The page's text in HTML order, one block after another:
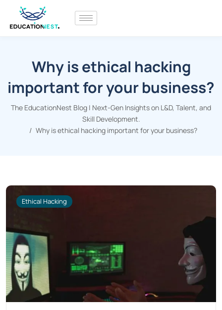
Why is ethical hacking
important for your business?
The EducationNest Blog | Next-Gen Insights on L&D, Talent, and
Skill Development.
Why is ethical hacking important for your business?
Ethical Hacking